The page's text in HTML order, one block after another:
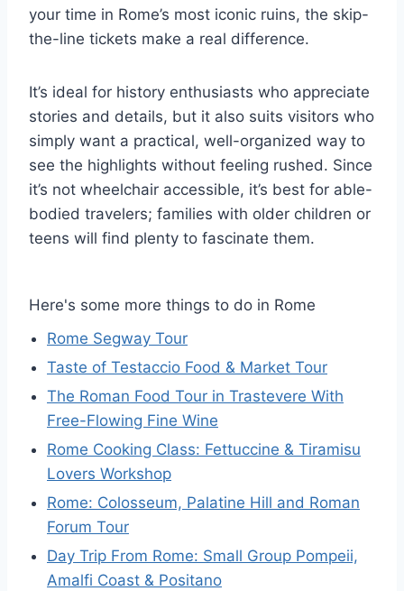
your time in Rome’s most iconic ruins, the skip-
the-line tickets make a real difference.
It’s ideal for history enthusiasts who appreciate
stories and details, but it also suits visitors who
simply want a practical, well-organized way to
see the highlights without feeling rushed. Since
it’s not wheelchair accessible, it’s best for able-
bodied travelers; families with older children or
teens will find plenty to fascinate them.
Here's some more things to do in Rome
Rome Segway Tour
Taste of Testaccio Food & Market Tour
The Roman Food Tour in Trastevere With
Free-Flowing Fine Wine
Rome Cooking Class: Fettuccine & Tiramisu
Lovers Workshop
Rome: Colosseum, Palatine Hill and Roman
Forum Tour
Day Trip From Rome: Small Group Pompeii,
Amalfi Coast & Positano